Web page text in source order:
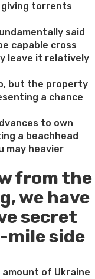
giving torrents
said
capable cross
leave it relatively
but the property
a chance
to own
a beachhead
may heavier
from the
we have
secret
mile side
of Ukraine